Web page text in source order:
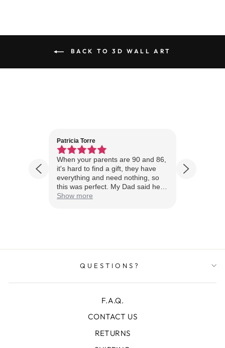
BACK TO 3D WALL ART
Patricia Torre
When your parents are 90 and 86,
it's hard to find a gift, they have
everything and need nothing, so
this was perfect. My Dad said he
loved it, loved the detail, loved the
Show more
QUESTIONS?
F.A.Q.
CONTACT US
RETURNS